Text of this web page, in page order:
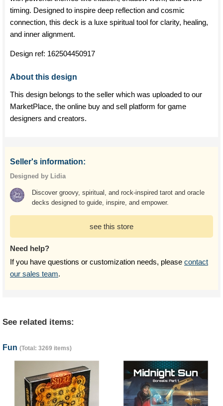
timing. Designed to inspire deep reflection and cosmic
connection, this deck is a luxe spiritual tool for clarity, healing,
and inner alignment.
Design ref: 162504450917
About this design
This design belongs to the seller which was uploaded to our
MarketPlace, the online buy and sell platform for game
designers and creators.
Seller's information:
Designed by Lidia
Discover groovy, spiritual, and rock-inspired tarot and oracle
decks designed to guide, inspire, and empower.
see this store
Need help?
If you have questions or customization needs, please contact
our sales team.
See related items:
Fun (Total: 3269 items)